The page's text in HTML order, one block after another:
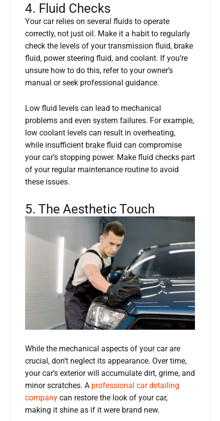
4. Fluid Checks
Your car relies on several fluids to operate
correctly, not just oil. Make it a habit to regularly
check the levels of your transmission fluid, brake
fluid, power steering fluid, and coolant. If you’re
unsure how to do this, refer to your owner’s
manual or seek professional guidance.
Low fluid levels can lead to mechanical
problems and even system failures. For example,
low coolant levels can result in overheating,
while insufficient brake fluid can compromise
your car’s stopping power. Make fluid checks part
of your regular maintenance routine to avoid
these issues.
5. The Aesthetic Touch
While the mechanical aspects of your car are
crucial, don’t neglect its appearance. Over time,
your car’s exterior will accumulate dirt, grime, and
minor scratches. A professional car detailing
company can restore the look of your car,
making it shine as if it were brand new.